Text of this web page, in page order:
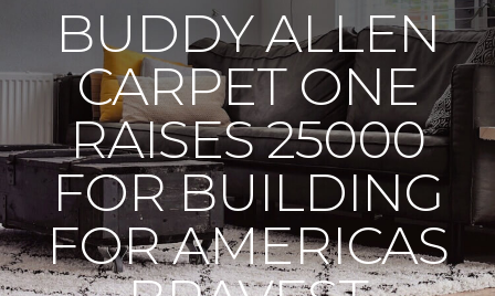
BUDDY ALLEN
CARPET ONE
RAISES 25000
FOR BUILDING
FOR AMERICAS